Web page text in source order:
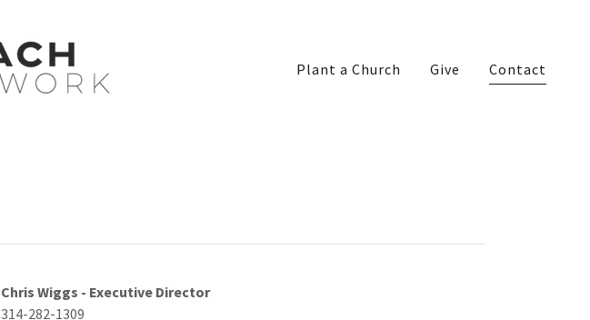
Plant a Church Give Contact
Chris Wiggs - Executive Director
314-282-1309